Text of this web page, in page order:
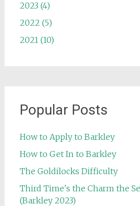
2023 (4)
2022 (5)
2021 (10)
Popular Posts
How to Apply to Barkley
How to Get In to Barkley
The Goldilocks Difficulty
Third Time's the Charm the
(Barkley 2023)